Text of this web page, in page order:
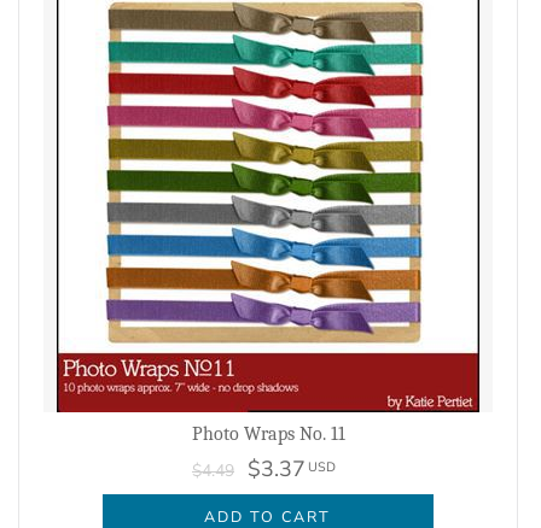
Photo Wraps No. 11
$4.49 $3.37 USD
ADD TO CART